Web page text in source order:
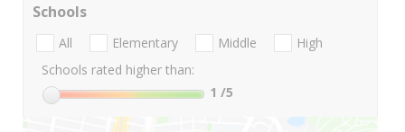
Schools
All Elementary Middle
High
Schools rated higher than:
1 /5